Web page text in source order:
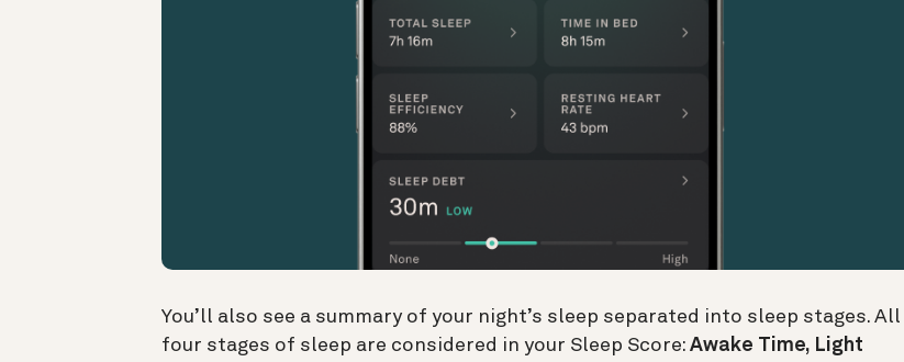
You’ll also see a summary of your night’s sleep separated into sleep stages. All
four stages of sleep are considered in your Sleep Score: Awake Time, Light